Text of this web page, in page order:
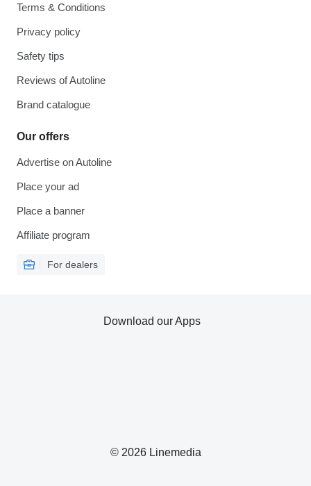
Terms & Conditions
Privacy policy
Safety tips
Reviews of Autoline
Brand catalogue
Our offers
Advertise on Autoline
Place your ad
Place a banner
Affiliate program
For dealers
© 2026 Linemedia
Download our Apps